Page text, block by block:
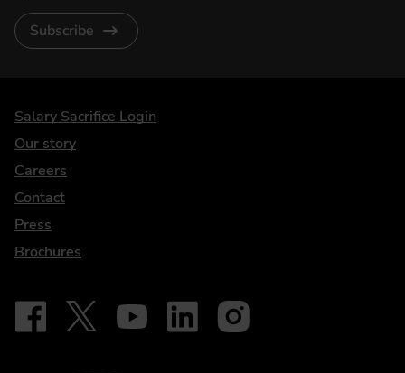
Subscribe
DriveElectric
Salary Sacrifice Login
Our story
Careers
Contact
Press
Brochures
Our social
Follow on Facebook - iDriveElectric
Follow on X - @DriveElectricUK
Follow on YouTube - DriveElectric
Follow on LinkedIn - DriveElectric
Follow on Instagram -